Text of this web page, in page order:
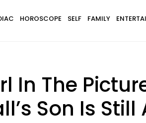
HOROSCOPE SELF FAMILY
In The
Son Is Still